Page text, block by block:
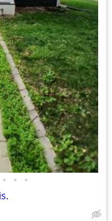
• • •